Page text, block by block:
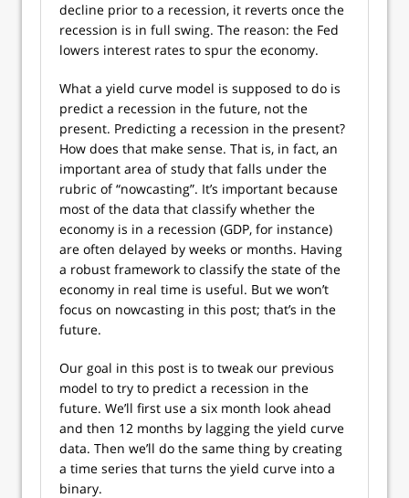
decline prior to a recession, it reverts once the
recession is in full swing. The reason: the Fed
lowers interest rates to spur the economy.
What a yield curve model is supposed to do is
predict a recession in the future, not the
present. Predicting a recession in the present?
How does that make sense. That is, in fact, an
important area of study that falls under the
rubric of “nowcasting”. It’s important because
most of the data that classify whether the
economy is in a recession (GDP, for instance)
are often delayed by weeks or months. Having
a robust framework to classify the state of the
economy in real time is useful. But we won’t
focus on nowcasting in this post; that’s in the
future.
Our goal in this post is to tweak our previous
model to try to predict a recession in the
future. We’ll first use a six month look ahead
and then 12 months by lagging the yield curve
data. Then we’ll do the same thing by creating
a time series that turns the yield curve into a
binary.